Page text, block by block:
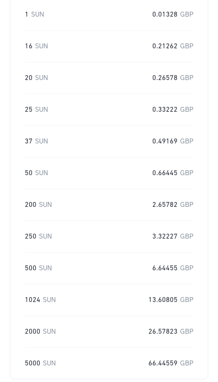
1 SUN 0.01328 GBP
16 SUN 0.21262 GBP
20 SUN 0.26578 GBP
25 SUN 0.33222 GBP
37 SUN 0.49169 GBP
50 SUN 0.66445 GBP
200 SUN 2.65782 GBP
250 SUN 3.32227 GBP
500 SUN 6.64455 GBP
1024 SUN 13.60805 GBP
2000 SUN 26.57823 GBP
5000 SUN 66.44559 GBP